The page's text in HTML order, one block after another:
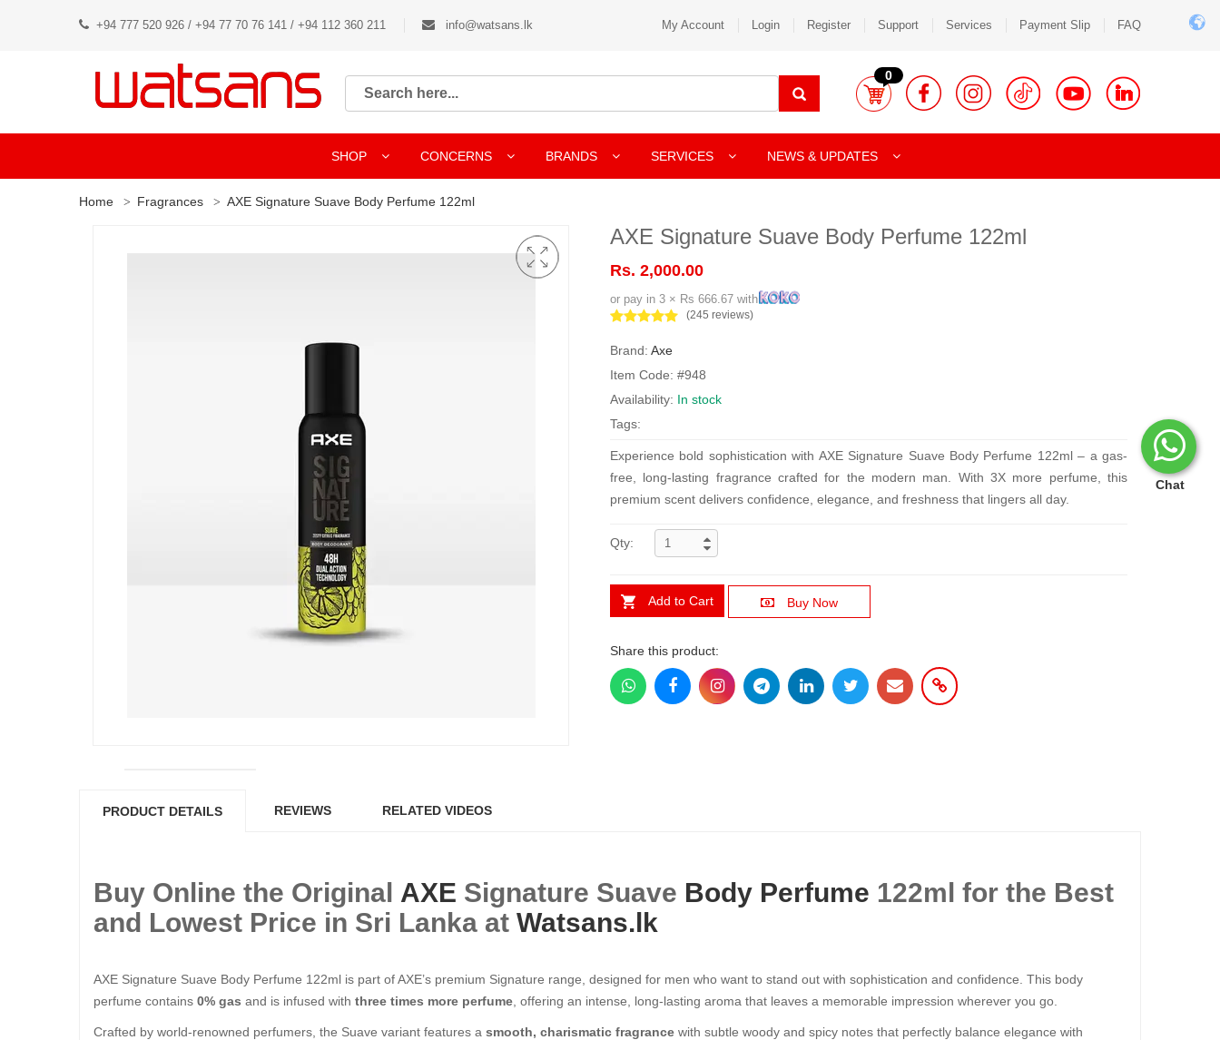
Chat
+94 777 520 926 / +94 77 70 76 141 / +94 112 360 211 info@watsans.lk My Account Login Register Support Services Payment Slip FAQ
0
SHOP CONCERNS BRANDS SERVICES NEWS & UPDATES
Home Fragrances AXE Signature Suave Body Perfume 122ml
AXE Signature Suave Body Perfume 122ml
Rs. 2,000.00
or pay in 3 × Rs 666.67 with
(245 reviews)
Brand: Axe
Item Code: #948
Availability: In stock
Tags:
Experience bold sophistication with AXE Signature Suave Body Perfume 122ml – a gas-
free, long-lasting fragrance crafted for the modern man. With 3X more perfume, this
premium scent delivers confidence, elegance, and freshness that lingers all day.
Qty:
Add to Cart Buy Now
Share this product:
PRODUCT DETAILS REVIEWS RELATED VIDEOS
Buy Online the Original AXE Signature Suave Body Perfume 122ml for the Best
and Lowest Price in Sri Lanka at Watsans.lk
AXE Signature Suave Body Perfume 122ml is part of AXE’s premium Signature range, designed for men who want to stand out with sophistication and confidence. This body
perfume contains 0% gas and is infused with three times more perfume , offering an intense, long-lasting aroma that leaves a memorable impression wherever you go.
Crafted by world-renowned perfumers, the Suave variant features a smooth, charismatic fragrance with subtle woody and spicy notes that perfectly balance elegance with